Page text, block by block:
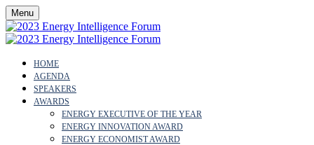
Menu
HOME
AGENDA
SPEAKERS
AWARDS
ENERGY EXECUTIVE OF THE YEAR
ENERGY INNOVATION AWARD
ENERGY ECONOMIST AWARD